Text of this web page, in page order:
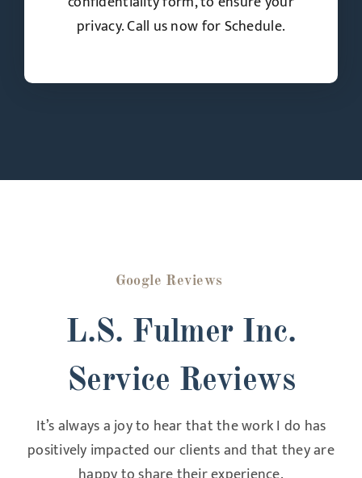
privacy. Call us now for Schedule.
Google Reviews
L.S. Fulmer Inc.
Service Reviews
It’s always a joy to hear that the work I do has
positively impacted our clients and that they are